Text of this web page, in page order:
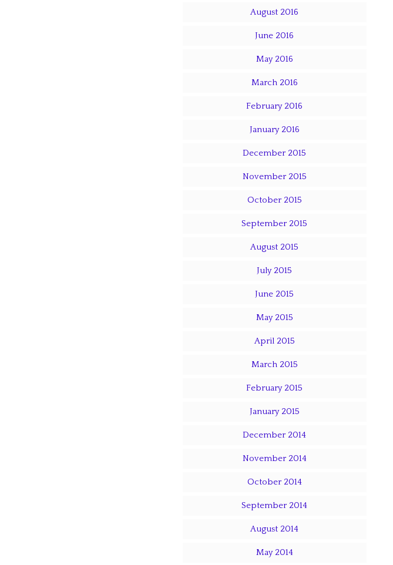
August 2016
June 2016
May 2016
March 2016
February 2016
January 2016
December 2015
November 2015
October 2015
September 2015
August 2015
July 2015
June 2015
May 2015
April 2015
March 2015
February 2015
January 2015
December 2014
November 2014
October 2014
September 2014
August 2014
May 2014